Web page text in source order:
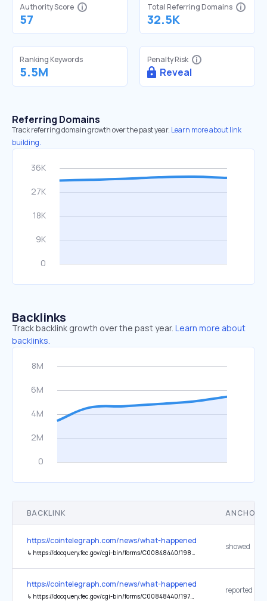
Authority Score
57
Total Referring Domains
32.5K
Ranking Keywords
5.5M
Penalty Risk
Reveal
Referring Domains
Track referring domain growth over the past year. Learn more about link
building.
Backlinks
Track backlink growth over the past year. Learn more about
backlinks.
BACKLINK ANCHOR
https://cointelegraph.com/news/what-happened-in-crypto-today
↳ https://docquery.fec.gov/cgi-bin/forms/C00848440/1980441/se
showed
https://cointelegraph.com/news/what-happened-in-crypto-today
↳ https://docquery.fec.gov/cgi-bin/forms/C00848440/1979326/se
reported